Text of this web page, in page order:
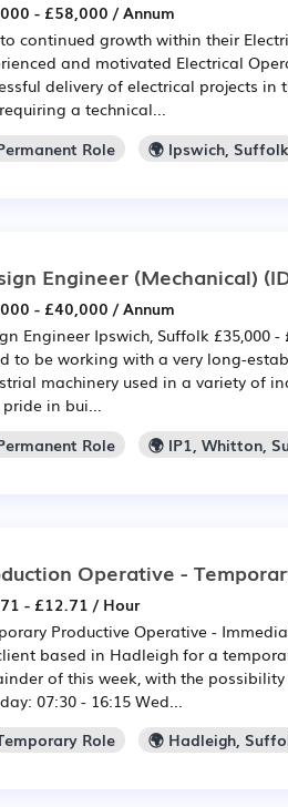
- £58,000 / Annum
continued growth within their
and motivated Electrical
delivery of electrical projects
a technical...
Role
🌍 Ipswich, Suffolk
Engineer (Mechanical)
- £40,000 / Annum
Engineer Ipswich, Suffolk £35,000
to be working with a very long-
machinery used in a variety of
in bui...
Role
🌍 IP1, Whitton,
Operative -
- £12.71 / Hour
Productive Operative -
based in Hadleigh for a
of this week, with the
07:30 - 16:15 Wed...
Role
🌍 Hadleigh,